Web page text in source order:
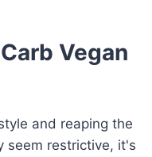
Vegan
and reaping the
seem restrictive, it's